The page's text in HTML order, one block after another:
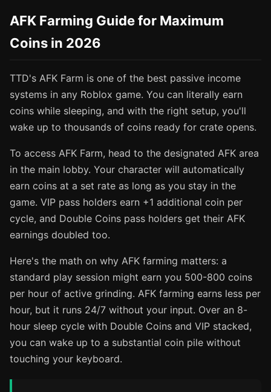
AFK Farming Guide for Maximum
Coins in 2026
TTD's AFK Farm is one of the best passive income
systems in any Roblox game. You can literally earn
coins while sleeping, and with the right setup, you'll
wake up to thousands of coins ready for crate opens.
To access AFK Farm, head to the designated AFK area
in the main lobby. Your character will automatically
earn coins at a set rate as long as you stay in the
game. VIP pass holders earn +1 additional coin per
cycle, and Double Coins pass holders get their AFK
earnings doubled too.
Here's the math on why AFK farming matters: a
standard play session might earn you 500-800 coins
per hour of active grinding. AFK farming earns less per
hour, but it runs 24/7 without your input. Over an 8-
hour sleep cycle with Double Coins and VIP stacked,
you can wake up to a substantial coin pile without
touching your keyboard.